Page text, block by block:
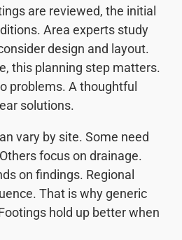
are reviewed, the initial
Area experts study
design and layout.
this planning step matters.
problems. A thoughtful
solutions.
vary by site. Some need
focus on drainage.
on findings. Regional
That is why generic
hold up better when